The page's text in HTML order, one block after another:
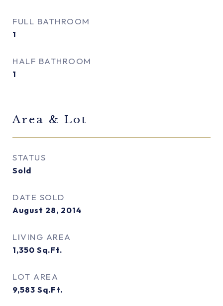
FULL BATHROOM
1
HALF BATHROOM
1
Area & Lot
STATUS
Sold
DATE SOLD
August 28, 2014
LIVING AREA
1,350 Sq.Ft.
LOT AREA
9,583 Sq.Ft.